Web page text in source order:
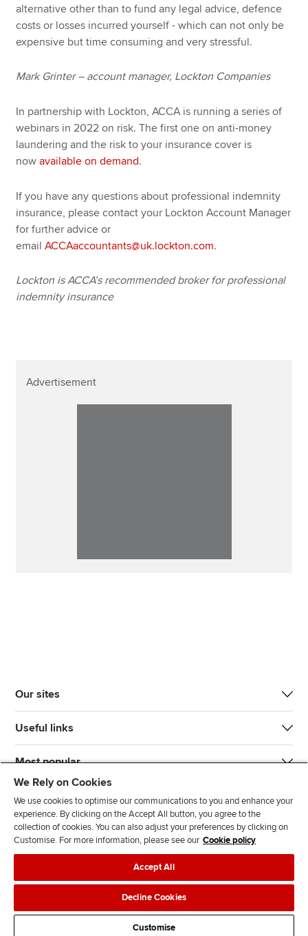
alternative other than to fund any legal advice, defence
costs or losses incurred yourself - which can not only be
expensive but time consuming and very stressful.
Mark Grinter – account manager, Lockton Companies
In partnership with Lockton, ACCA is running a series of
webinars in 2022 on risk. The first one on anti-money
laundering and the risk to your insurance cover is
nowavailable on demand.
If you have any questions about professional indemnity
insurance, please contact your Lockton Account Manager
for further advice or
emailACCAaccountants@uk.lockton.com.
Lockton is ACCA’s recommended broker for professional
indemnity insurance
Advertisement
Our sites
Useful links
Most popular
n
l
l
o
l
l
o
T d
Legal policiesData protection & cookies
AdvertisingSite mapContact us
We Rely on Cookies
We use cookies to optimise our communications to you and enhance your
experience. By clicking on the Accept All button, you agree to the
collection of cookies. You can also adjust your preferences by clicking on
Customise. For more information, please see our Cookie policy
Accept All
Decline Cookies
Customise